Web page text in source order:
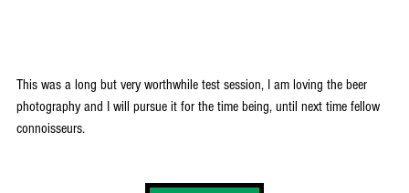
This was a long but very worthwhile test session, I am loving the beer
photography and I will pursue it for the time being, until next time fellow
connoisseurs.